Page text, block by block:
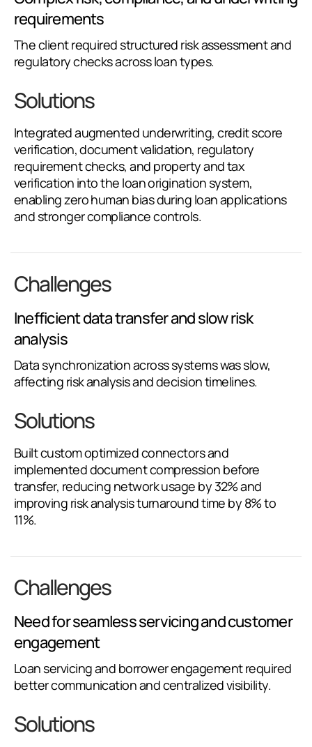
requirements
The client required structured risk assessment and
regulatory checks across loan types.
Solutions
Integrated augmented underwriting, credit score
verification, document validation, regulatory
requirement checks, and property and tax
verification into the loan origination system,
enabling zero human bias during loan applications
and stronger compliance controls.
Challenges
Inefficient data transfer and slow risk
analysis
Data synchronization across systems was slow,
affecting risk analysis and decision timelines.
Solutions
Built custom optimized connectors and
implemented document compression before
transfer, reducing network usage by 32% and
improving risk analysis turnaround time by 8% to
11%.
Challenges
Need for seamless servicing and customer
engagement
Loan servicing and borrower engagement required
better communication and centralized visibility.
Solutions